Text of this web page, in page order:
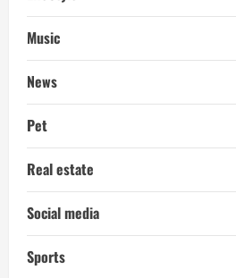
Music
News
Pet
Real estate
Social media
Sports